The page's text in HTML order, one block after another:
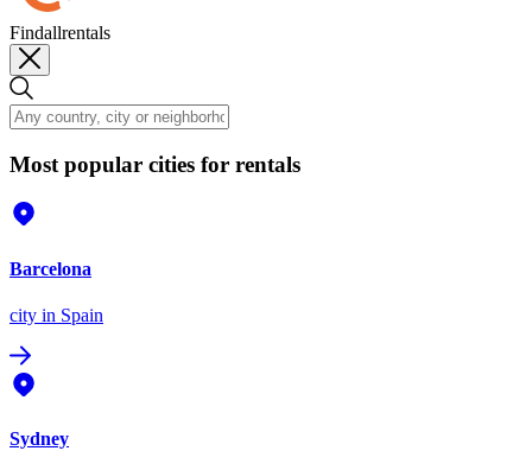
Findallrentals
Most popular cities for rentals
Barcelona
city in Spain
Sydney